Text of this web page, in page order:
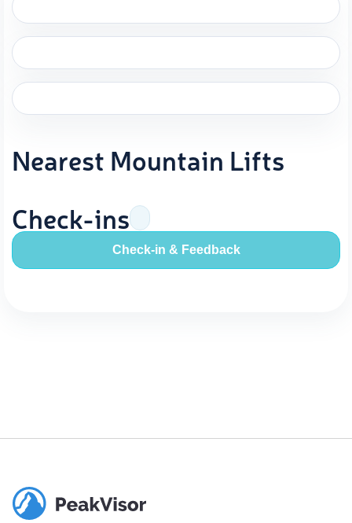
Nearest Mountain Lifts
Check-ins
Check-in & Feedback